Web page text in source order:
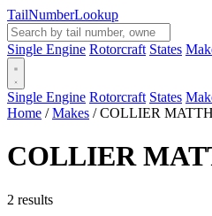
TailNumberLookup
Single Engine Rotorcraft States
Single Engine Rotorcraft States
Home / Makes / COLLIER
COLLIER
2 results